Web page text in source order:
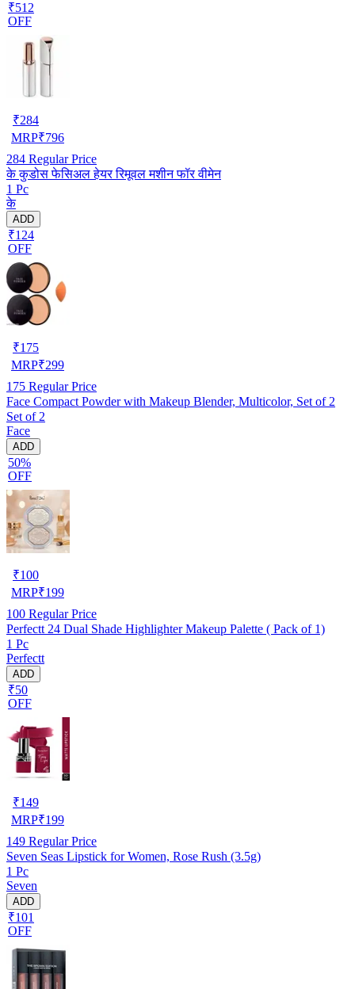
₹512
OFF
₹284
MRP₹796
284 Regular Price
के कुडोस फेसिअल हेयर रिमूवल मशीन फॉर वीमेन
1 Pc
के
ADD
₹124
OFF
₹175
MRP₹299
175 Regular Price
Face Compact Powder with Makeup Blender, Multicolor, Set of 2
Set of 2
Face
ADD
50%
OFF
₹100
MRP₹199
100 Regular Price
Perfectt 24 Dual Shade Highlighter Makeup Palette ( Pack of 1)
1 Pc
Perfectt
ADD
₹50
OFF
₹149
MRP₹199
149 Regular Price
Seven Seas Lipstick for Women, Rose Rush (3.5g)
1 Pc
Seven
ADD
₹101
OFF